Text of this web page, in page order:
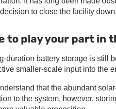
to close the facility down.
to play your part in
duration battery storage is still
smaller-scale input into the
that the abundant
to the system, however,